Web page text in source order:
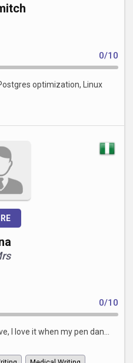
0/10
optimization, Linux
0/10
I love it when my pen dan...